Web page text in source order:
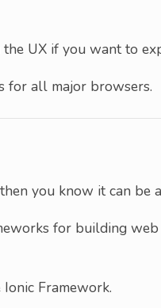
UX if you want to
for all major browsers.
then you know it can be
for building
Framework.